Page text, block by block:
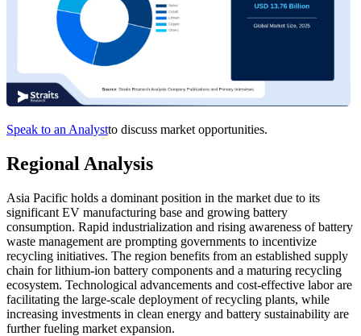
Speak to an Analystto discuss market opportunities.
Regional Analysis
Asia Pacific holds a dominant position in the market due to its
significant EV manufacturing base and growing battery
consumption. Rapid industrialization and rising awareness of battery
waste management are prompting governments to incentivize
recycling initiatives. The region benefits from an established supply
chain for lithium-ion battery components and a maturing recycling
ecosystem. Technological advancements and cost-effective labor are
facilitating the large-scale deployment of recycling plants, while
increasing investments in clean energy and battery sustainability are
further fueling market expansion.